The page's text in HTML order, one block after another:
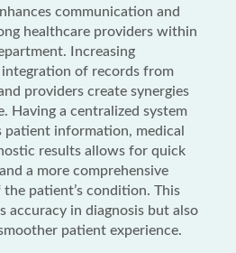
communication and
healthcare providers within
Increasing
of records from
providers create synergies
Having a centralized system
information, medical
results allows for quick
a more comprehensive
patient’s condition. This
accuracy in diagnosis but also
patient experience.